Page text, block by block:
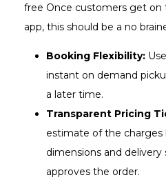
free Once customers get
app, this should be a no
Booking Flexibility:
instant on demand
a later time.
Transparent Pricing
estimate of the charges
dimensions and
approves the order.